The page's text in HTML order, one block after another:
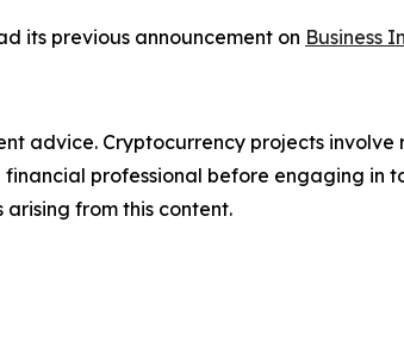
its previous announcement on Business
advice. Cryptocurrency projects
professional before engaging in
from this content.